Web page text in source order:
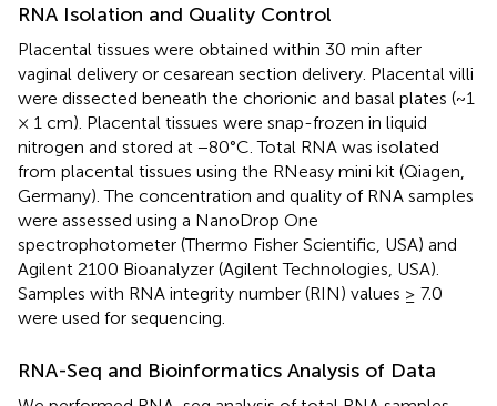
RNA Isolation and Quality Control
Placental tissues were obtained within 30 min after
vaginal delivery or cesarean section delivery. Placental villi
were dissected beneath the chorionic and basal plates (~1
× 1 cm). Placental tissues were snap-frozen in liquid
nitrogen and stored at −80°C. Total RNA was isolated
from placental tissues using the RNeasy mini kit (Qiagen,
Germany). The concentration and quality of RNA samples
were assessed using a NanoDrop One
spectrophotometer (Thermo Fisher Scientific, USA) and
Agilent 2100 Bioanalyzer (Agilent Technologies, USA).
Samples with RNA integrity number (RIN) values ≥ 7.0
were used for sequencing.
RNA-Seq and Bioinformatics Analysis of Data